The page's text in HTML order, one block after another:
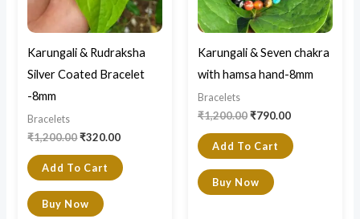
Karungali & Rudraksha
Silver Coated Bracelet
-8mm
Bracelets
₹1,200.00₹320.00
Add To Cart
Buy Now
Karungali & Seven chakra
with hamsa hand-8mm
Bracelets
₹1,200.00₹790.00
Add To Cart
Buy Now